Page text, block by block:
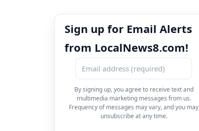
Sign up for Email Alerts
from LocalNews8.com!
By signing up, you agree to receive text and
multimedia marketing messages from us.
Frequency of messages may vary, and you may
unsubscribe at any time.